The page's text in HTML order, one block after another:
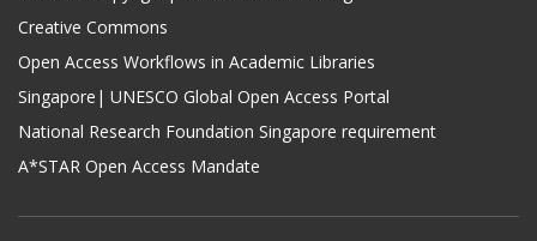
Creative Commons
Open Access Workflows in Academic Libraries
Singapore| UNESCO Global Open Access Portal
National Research Foundation Singapore requirement
A*STAR Open Access Mandate